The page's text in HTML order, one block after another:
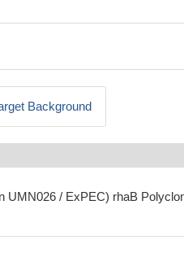
Background
UMN026 / ExPEC) rhaB